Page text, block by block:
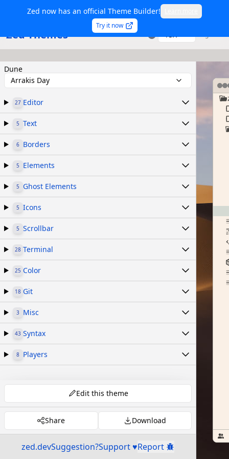
Zed now has an official Theme Builder!
Try it now
Zed Themes TSX
Dune
Arrakis Day
27 Editor
5 Text
6 Borders
5 Elements
5 Ghost Elements
5 Icons
5 Scrollbar
28 Terminal
25 Color
18 Git
3 Misc
43 Syntax
8 Players
Edit this theme
Share Download
zed.devSuggestion?Support ♥Report